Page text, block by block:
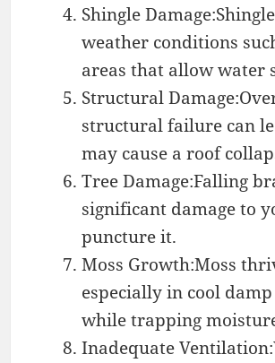
Shingle
weather conditions
areas that allow water
Structural
structural failure can
may cause a roof
Tree Damage:Falling
significant damage to
puncture it.
Moss Growth:Moss
especially in cool
while trapping
Inadequate